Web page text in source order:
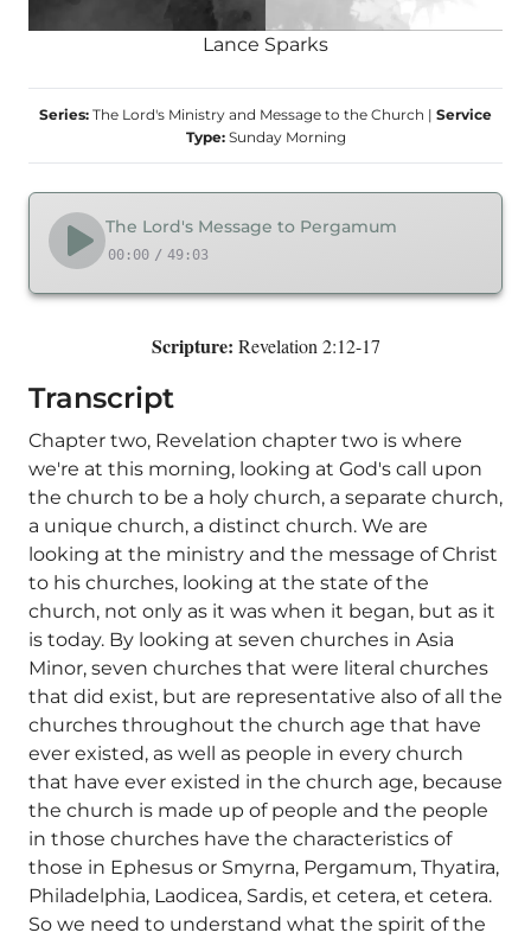
Lance Sparks
Series: The Lord's Ministry and Message to the Church | Service
Type: Sunday Morning
The Lord's Message to Pergamum
00:00 / 49:03
Scripture: Revelation 2:12-17
Transcript
Chapter two, Revelation chapter two is where
we're at this morning, looking at God's call upon
the church to be a holy church, a separate church,
a unique church, a distinct church. We are
looking at the ministry and the message of Christ
to his churches, looking at the state of the
church, not only as it was when it began, but as it
is today. By looking at seven churches in Asia
Minor, seven churches that were literal churches
that did exist, but are representative also of all the
churches throughout the church age that have
ever existed, as well as people in every church
that have ever existed in the church age, because
the church is made up of people and the people
in those churches have the characteristics of
those in Ephesus or Smyrna, Pergamum, Thyatira,
Philadelphia, Laodicea, Sardis, et cetera, et cetera.
So we need to understand what the spirit of the